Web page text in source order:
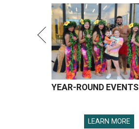
YEAR-ROUND EVENTS
LEARN MORE